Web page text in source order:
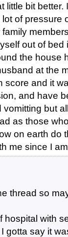
little bit better.
of pressure
out of bed
the house
at the
score and it
and have
but
as those
on earth do
me since I
thread so
hospital with
gotta say it